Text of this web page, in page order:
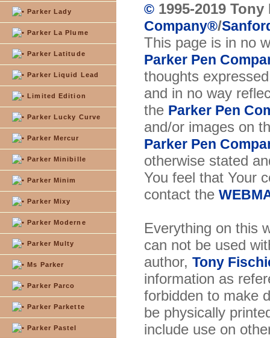
Parker Lady
Parker La Plume
Parker Latitude
Parker Liquid Lead
Limited Edition
Parker Lucky Curve
Parker Mercur
Parker Minibille
Parker Minim
Parker Mixy
Parker Moderne
Parker Multy
Ms Parker
Parker Parco
Parker Parkette
Parker Pastel
© 1995-2019
Company®/
This page is in no
Parker Pen
thoughts
and in no way
the Parker Pen
and/or images on
Parker Pen
otherwise stated
You feel that Your
contact the
Everything on this
can not be used
author, Tony
information as
forbidden to make
be physically
include use on